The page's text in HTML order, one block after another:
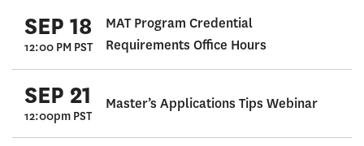
SEP 18
12:00 PM PST
MAT Program Credential
Requirements Office Hours
SEP 21
12:00pm PST
Master’s Applications Tips Webinar